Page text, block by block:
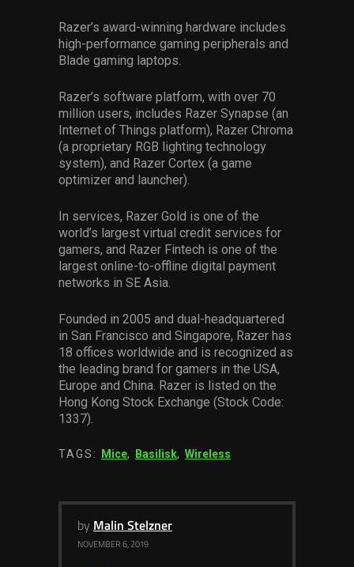
Razer’s award-winning hardware includes
high-performance gaming peripherals and
Blade gaming laptops.
Razer’s software platform, with over 70
million users, includes Razer Synapse (an
Internet of Things platform), Razer Chroma
(a proprietary RGB lighting technology
system), and Razer Cortex (a game
optimizer and launcher).
In services, Razer Gold is one of the
world’s largest virtual credit services for
gamers, and Razer Fintech is one of the
largest online-to-offline digital payment
networks in SE Asia.
Founded in 2005 and dual-headquartered
in San Francisco and Singapore, Razer has
18 offices worldwide and is recognized as
the leading brand for gamers in the USA,
Europe and China. Razer is listed on the
Hong Kong Stock Exchange (Stock Code:
1337).
TAGS: Mice, Basilisk, Wireless
by Malin Stelzner
NOVEMBER 6, 2019